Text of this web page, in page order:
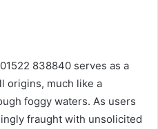
838840 serves as a
origins, much like a
foggy waters. As users
fraught with unsolicited